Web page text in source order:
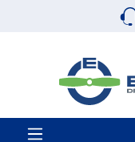
Skip to main content